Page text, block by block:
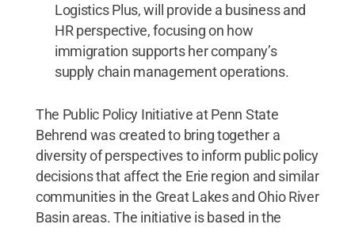
Logistics Plus, will provide a business and
HR perspective, focusing on how
immigration supports her company’s
supply chain management operations.
The Public Policy Initiative at Penn State
Behrend was created to bring together a
diversity of perspectives to inform public policy
decisions that affect the Erie region and similar
communities in the Great Lakes and Ohio River
Basin areas. The initiative is based in the